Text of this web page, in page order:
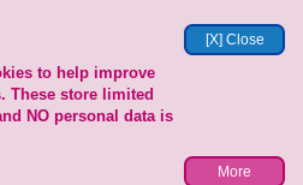
[X] Close
to help improve
These store limited
NO personal data is
More